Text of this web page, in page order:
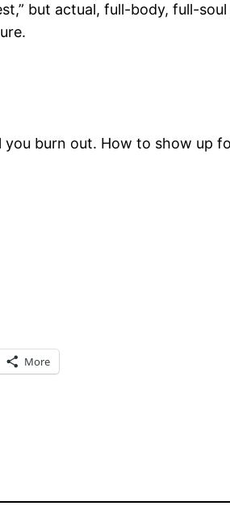
but actual, full-body, full-
burn out. How to show up
More